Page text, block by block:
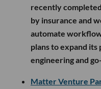
recently
by insurance and
automate
plans to expand
engineering and
Matter Venture